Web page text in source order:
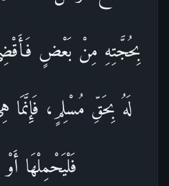
بِحُجَّتِهِ مِنْ بَعْضٍ
لَهُ بِحَقِّ مُسْلِمٍ،
فَلْيَحْمِلْهَا